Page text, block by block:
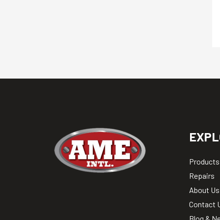
Products
Repairs
About Us
Contact